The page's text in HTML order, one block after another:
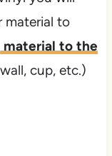
material to
material to the
cup, etc.)